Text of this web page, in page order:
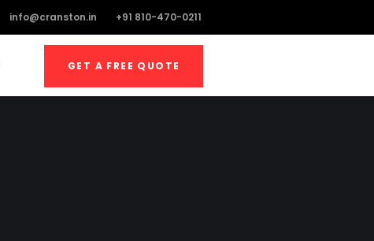
info@cranston.in +91 810-470-0211
GET A FREE QUOTE